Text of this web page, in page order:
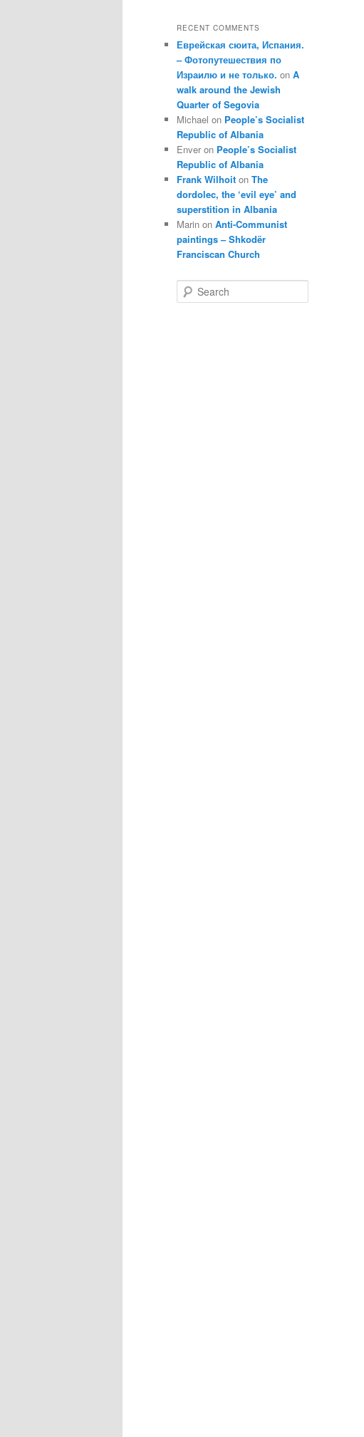
RECENT COMMENTS
Еврейская сюита, Испания.
– Фотопутешествия по
Израилю и не только. on A
walk around the Jewish
Quarter of Segovia
Michael on People’s Socialist
Republic of Albania
Enver on People’s Socialist
Republic of Albania
Frank Wilhoit on The
dordolec, the ‘evil eye’ and
superstition in Albania
Marin on Anti-Communist
paintings – Shkodër
Franciscan Church
e